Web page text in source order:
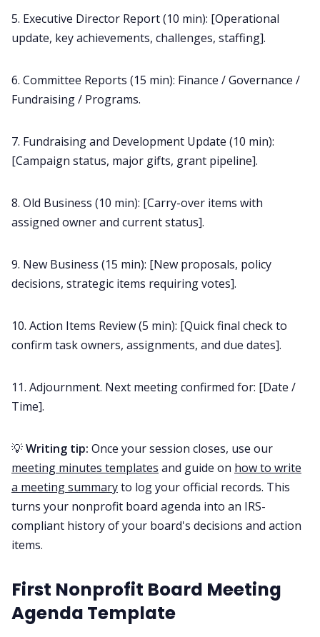
5. Executive Director Report (10 min): [Operational
update, key achievements, challenges, staffing].
6. Committee Reports (15 min): Finance / Governance /
Fundraising / Programs.
7. Fundraising and Development Update (10 min):
[Campaign status, major gifts, grant pipeline].
8. Old Business (10 min): [Carry-over items with
assigned owner and current status].
9. New Business (15 min): [New proposals, policy
decisions, strategic items requiring votes].
10. Action Items Review (5 min): [Quick final check to
confirm task owners, assignments, and due dates].
11. Adjournment. Next meeting confirmed for: [Date /
Time].
💡Writing tip: Once your session closes, use our
meeting minutes templates and guide on how to write
a meeting summaryto log your official records. This
turns your nonprofit board agenda into an IRS-
compliant history of your board's decisions and action
items.
First Nonprofit Board Meeting
Agenda Template